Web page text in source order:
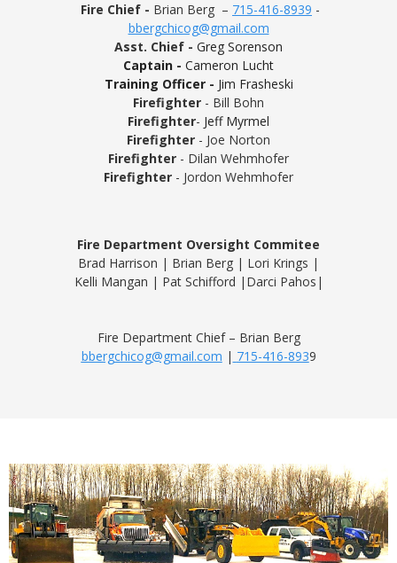
Fire Chief - Brian Berg – 715-416-8939 -
bbergchicog@gmail.com
Asst. Chief - Greg Sorenson
Captain - Cameron Lucht
Training Officer - Jim Frasheski
Firefighter - Bill Bohn
Firefighter- Jeff Myrmel
Firefighter - Joe Norton
Firefighter - Dilan Wehmhofer
Firefighter - Jordon Wehmhofer
Fire Department Oversight Commitee
Brad Harrison | Brian Berg | Lori Krings |
Kelli Mangan | Pat Schifford | Darci Pahos|
Fire Department Chief – Brian Berg
bbergchicog@gmail.com | 715-416-8939